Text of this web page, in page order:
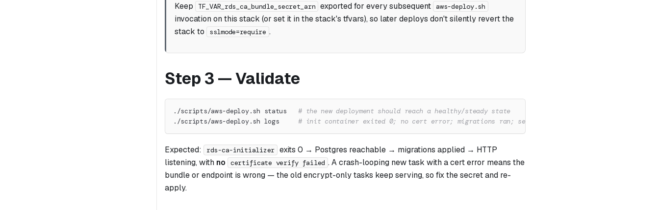
Keep TF_VAR_rds_ca_bundle_secret_arn exported for every subsequent aws-deploy.sh
invocation on this stack (or set it in the stack's tfvars), so later deploys don't silently revert the
stack to
sslmode=require .
Step 3 — Validate
./scripts/aws-deploy.sh status # the new deployment should reach a healthy/steady state
./scripts/aws-deploy.sh logs # init container exited 0; no cert error; migrations ran; server listening
Expected: rds-ca-initializer exits 0 → Postgres reachable → migrations applied → HTTP
listening, with no certificate verify failed . A crash-looping new task with a cert error means the
bundle or endpoint is wrong — the old encrypt-only tasks keep serving, so fix the secret and re-
apply.